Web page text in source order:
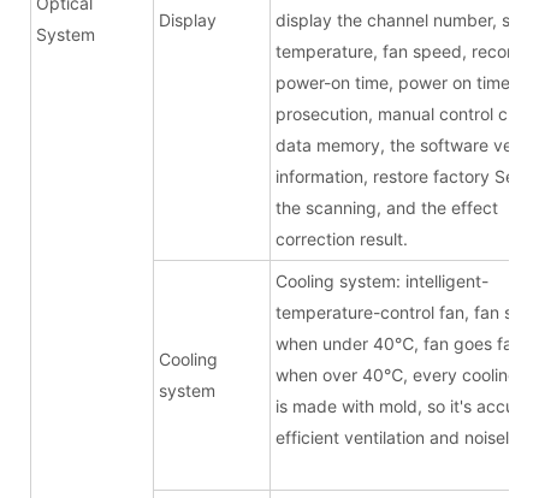
System
Display
display the channel number,
temperature, fan speed, record
power-on time, power on times,
prosecution, manual control
data memory, the software
information, restore factory
the scanning, and the effect
correction result.
Cooling
system
Cooling system: intelligent-
temperature-control fan, fan stop
when under 40℃, fan goes
when over 40℃, every cooling
is made with mold, so it's
efficient ventilation and noiseless.